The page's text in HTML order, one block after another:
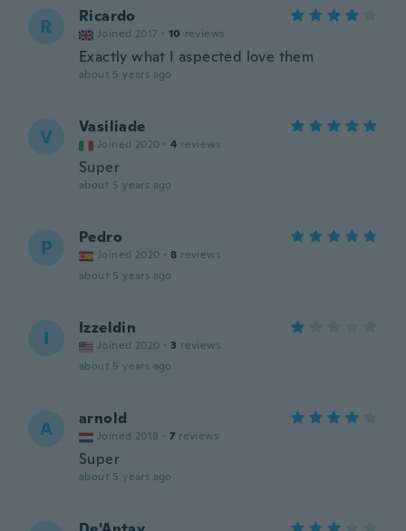
R Ricardo
Joined 2017 · 10 reviews
Exactly what I aspected love them
about 5 years ago
V Vasiliade
Joined 2020 · 4 reviews
Super
about 5 years ago
P Pedro
Joined 2020 · 8 reviews
about 5 years ago
I Izzeldin
Joined 2020 · 3 reviews
about 5 years ago
A arnold
Joined 2018 · 7 reviews
Super
about 5 years ago